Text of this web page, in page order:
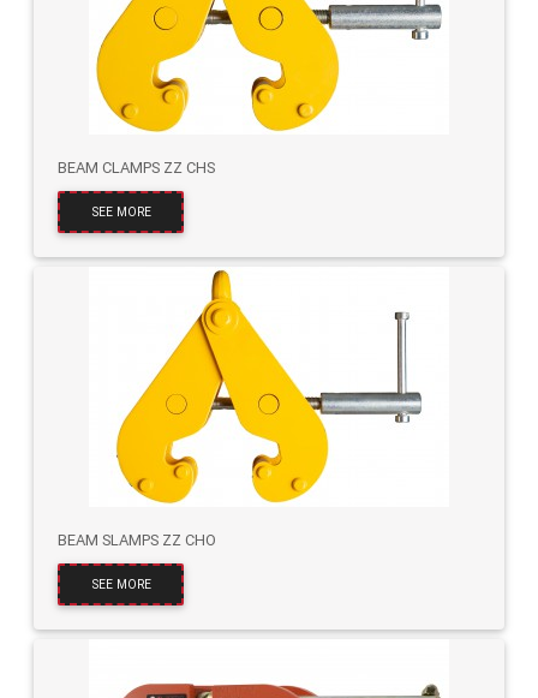
BEAM CLAMPS ZZ CHS
SEE MORE
BEAM SLAMPS ZZ CHO
SEE MORE